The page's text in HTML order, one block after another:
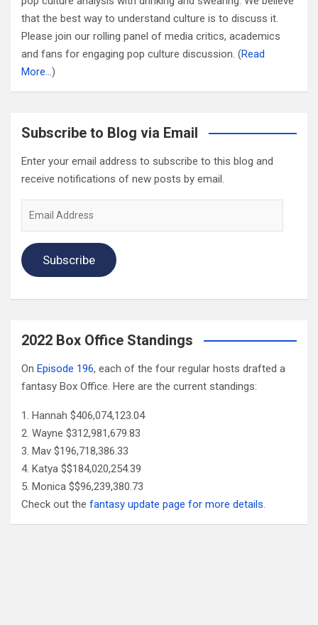
that the best way to understand culture is to discuss it.
Please join our rolling panel of media critics, academics
and fans for engaging pop culture discussion. (Read
More…)
Subscribe to Blog via Email
Enter your email address to subscribe to this blog and
receive notifications of new posts by email.
Subscribe
2022 Box Office Standings
On Episode 196, each of the four regular hosts drafted a
fantasy Box Office. Here are the current standings:
Hannah $406,074,123.04
Wayne $312,981,679.83
Mav $196,718,386.33
Katya $$184,020,254.39
Monica $$96,239,380.73
Check out the fantasy update page for more details.